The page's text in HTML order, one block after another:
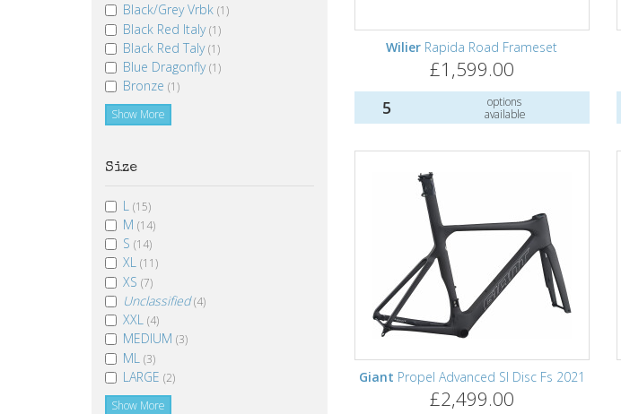
Wilier Rapida Road Frameset
£1,599.00
5
options
available
Giant Propel Advanced Sl Disc Fs 2021
£2,499.00
Black/Grey Vrbk (1)
Black Red Italy(1)
Black Red Taly(1)
Blue Dragonfly(1)
Bronze (1)
Show More
Size
L (15)
M (14)
S (14)
XL (11)
XS (7)
Unclassified (4)
XXL (4)
MEDIUM (3)
ML (3)
LARGE (2)
Show More